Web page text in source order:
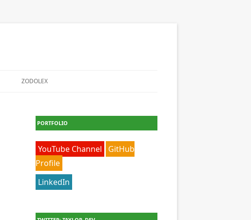
ZODOLEX
PORTFOLIO
YouTube Channel
GitHub
Profile
LinkedIn